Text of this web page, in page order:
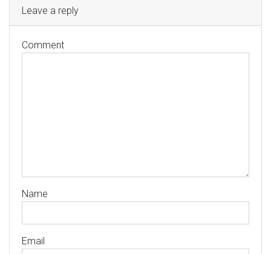
Leave a reply
Comment
Name
Email